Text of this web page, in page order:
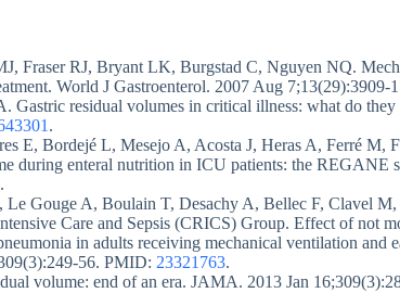
Fraser RJ, Bryant LK, Burgstad C, Nguyen NQ.
World J Gastroenterol. 2007 Aug 7;13(29):3909-
Gastric residual volumes in critical illness: what do
.
E, Bordejé L, Mesejo A, Acosta J, Heras A, Ferré M,
during enteral nutrition in ICU patients: the REGANE
.
Gouge A, Boulain T, Desachy A, Bellec F, Clavel M,
Care and Sepsis (CRICS) Group. Effect of not
in adults receiving mechanical ventilation and
56. PMID: 23321763.
volume: end of an era. JAMA. 2013 Jan